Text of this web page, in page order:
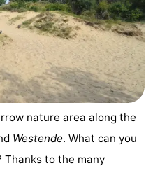
nature area along the
Westende. What can you
Thanks to the many